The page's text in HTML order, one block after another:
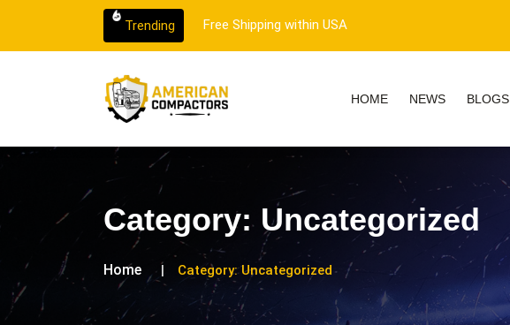
Trending
HOME NEWS BLOGS
Category: Uncategorized
Home Category:Uncategorized